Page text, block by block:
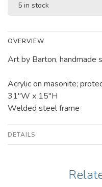
5 in stock
OVERVIEW
Art by Barton, handmade
Acrylic on masonite;
31"W x 15"H
Welded steel frame
DETAILS